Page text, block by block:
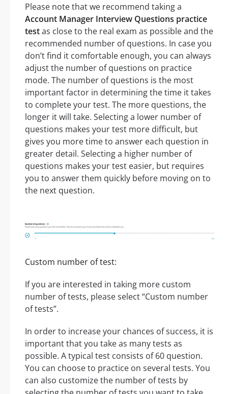
Please note that we recommend taking a
Account Manager Interview Questions practice
testas close to the real exam as possible and the
recommended number of questions. In case you
don’t find it comfortable enough, you can always
adjust the number of questions on practice
mode. The number of questions is the most
important factor in determining the time it takes
to complete your test. The more questions, the
longer it will take. Selecting a lower number of
questions makes your test more difficult, but
gives you more time to answer each question in
greater detail. Selecting a higher number of
questions makes your test easier, but requires
you to answer them quickly before moving on to
the next question.
Custom number of test:
If you are interested in taking more custom
number of tests, please select “Custom number
of tests”.
In order to increase your chances of success, it is
important that you take as many tests as
possible. A typical test consists of 60 question.
You can choose to practice on several tests. You
can also customize the number of tests by